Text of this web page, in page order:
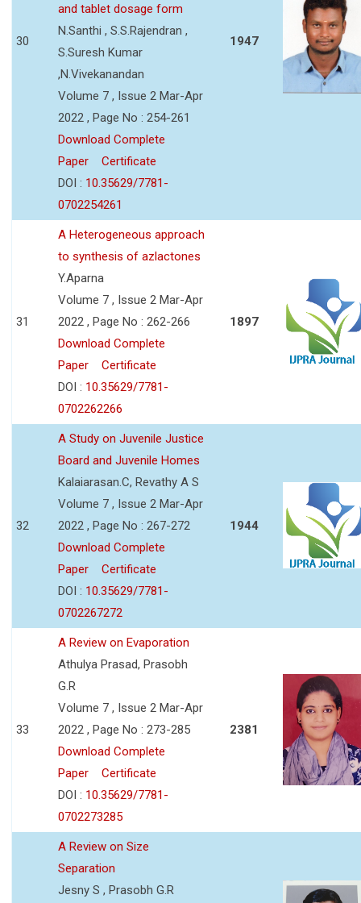
30
and tablet dosage form
N.Santhi , S.S.Rajendran ,
S.Suresh Kumar
,N.Vivekanandan
Volume 7 , Issue 2 Mar-Apr
2022 , Page No : 254-261
Download Complete
Paper
Certificate
DOI : 10.35629/7781-
0702254261
1947
31
A Heterogeneous approach
to synthesis of azlactones
Y.Aparna
Volume 7 , Issue 2 Mar-Apr
2022 , Page No : 262-266
Download Complete
Paper
Certificate
DOI : 10.35629/7781-
0702262266
1897
32
A Study on Juvenile Justice
Board and Juvenile Homes
Kalaiarasan.C, Revathy A S
Volume 7 , Issue 2 Mar-Apr
2022 , Page No : 267-272
Download Complete
Paper
Certificate
DOI : 10.35629/7781-
0702267272
1944
33
A Review on Evaporation
Athulya Prasad, Prasobh
G.R
Volume 7 , Issue 2 Mar-Apr
2022 , Page No : 273-285
Download Complete
Paper
Certificate
DOI : 10.35629/7781-
0702273285
2381
A Review on Size
Separation
Jesny S , Prasobh G.R